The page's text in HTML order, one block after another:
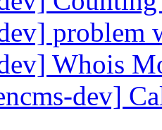
problem
Whois
dev]